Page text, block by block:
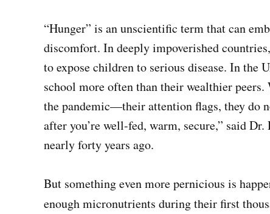
“Hunger” is an unscientific term that can
discomfort. In deeply impoverished
to expose children to serious disease. In the
school more often than their wealthier
the pandemic—their attention flags, they do
after you’re well-fed, warm, secure,” said
nearly forty years ago.
But something even more pernicious is
enough micronutrients during their first